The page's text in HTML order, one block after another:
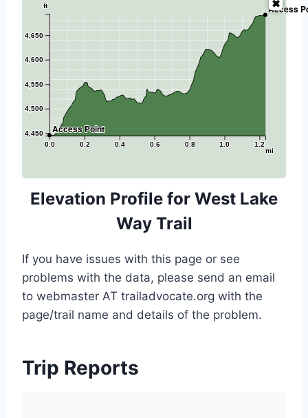
0.0 0.2 0.4 0.6 0.8 1.0 1.2
mi
4,450
4,500
4,550
4,600
4,650
ft Access
Access Point
Elevation Profile for West Lake
Way Trail
If you have issues with this page or see
problems with the data, please send an email
to webmaster AT trailadvocate.org with the
page/trail name and details of the problem.
Trip Reports